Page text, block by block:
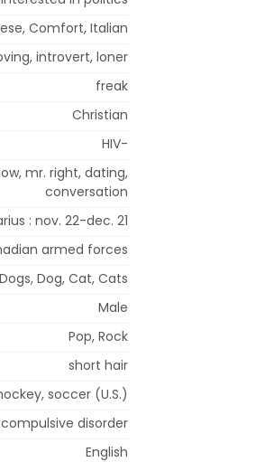
Comfort, Italian
introvert, loner
freak
Christian
HIV-
mr. right, dating,
conversation
: nov. 22-dec. 21
armed forces
Dogs, Dog, Cat, Cats
Male
Pop, Rock
short hair
soccer (U.S.)
disorder
English